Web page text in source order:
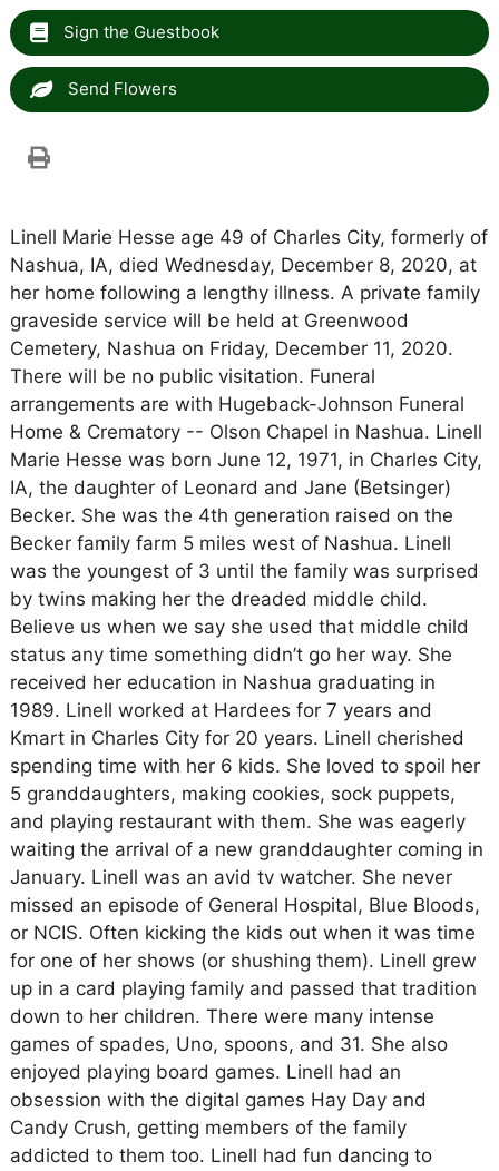
Sign the Guestbook
Send Flowers
Linell Marie Hesse age 49 of Charles City, formerly of
Nashua, IA, died Wednesday, December 8, 2020, at
her home following a lengthy illness. A private family
graveside service will be held at Greenwood
Cemetery, Nashua on Friday, December 11, 2020.
There will be no public visitation. Funeral
arrangements are with Hugeback-Johnson Funeral
Home & Crematory -- Olson Chapel in Nashua. Linell
Marie Hesse was born June 12, 1971, in Charles City,
IA, the daughter of Leonard and Jane (Betsinger)
Becker. She was the 4th generation raised on the
Becker family farm 5 miles west of Nashua. Linell
was the youngest of 3 until the family was surprised
by twins making her the dreaded middle child.
Believe us when we say she used that middle child
status any time something didn’t go her way. She
received her education in Nashua graduating in
1989. Linell worked at Hardees for 7 years and
Kmart in Charles City for 20 years. Linell cherished
spending time with her 6 kids. She loved to spoil her
5 granddaughters, making cookies, sock puppets,
and playing restaurant with them. She was eagerly
waiting the arrival of a new granddaughter coming in
January. Linell was an avid tv watcher. She never
missed an episode of General Hospital, Blue Bloods,
or NCIS. Often kicking the kids out when it was time
for one of her shows (or shushing them). Linell grew
up in a card playing family and passed that tradition
down to her children. There were many intense
games of spades, Uno, spoons, and 31. She also
enjoyed playing board games. Linell had an
obsession with the digital games Hay Day and
Candy Crush, getting members of the family
addicted to them too. Linell had fun dancing to